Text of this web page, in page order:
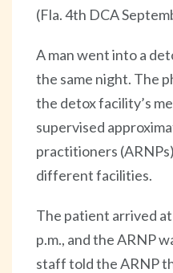
(Fla. 4th DCA
A man went into a
the same night. The
the detox facility’s
supervised
practitioners
different facilities.
The patient arrived
p.m., and the ARNP
staff told the ARNP